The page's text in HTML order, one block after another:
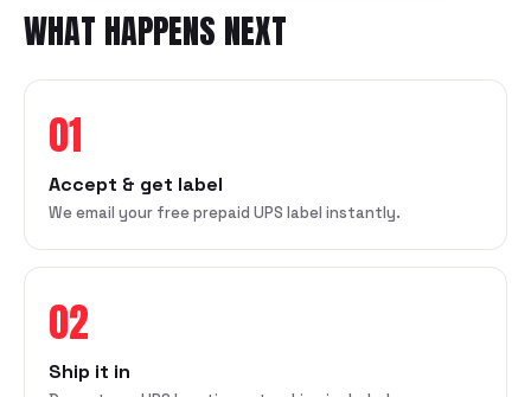
WHAT HAPPENS NEXT
01
Accept & get label
We email your free prepaid UPS label instantly.
02
Ship it in